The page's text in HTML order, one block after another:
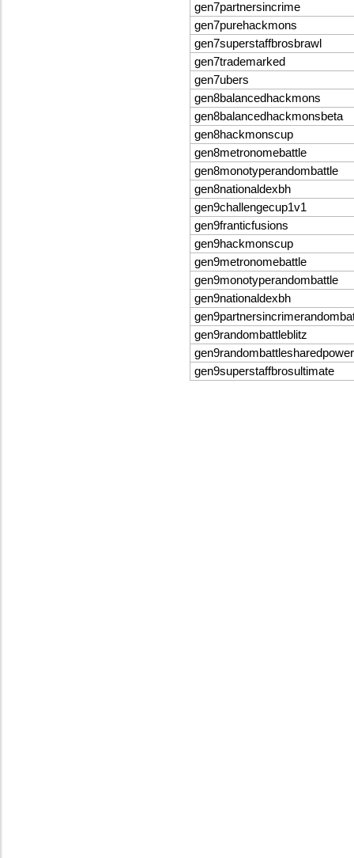
gen7partnersincrime
gen7purehackmons
gen7superstaffbrosbrawl
gen7trademarked
gen7ubers
gen8balancedhackmons
gen8balancedhackmonsbeta
gen8hackmonscup
gen8metronomebattle
gen8monotyperandombattle
gen8nationaldexbh
gen9challengecup1v1
gen9franticfusions
gen9hackmonscup
gen9metronomebattle
gen9monotyperandombattle
gen9nationaldexbh
gen9randombattleblitz
gen9superstaffbrosultimate